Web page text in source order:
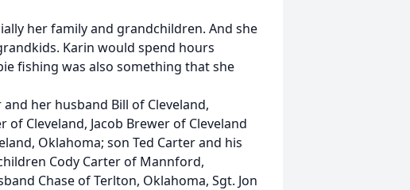
her family and grandchildren. And she
Karin would spend hours
fishing was also something that she
her husband Bill of Cleveland,
Cleveland, Jacob Brewer of Cleveland
Oklahoma; son Ted Carter and his
Cody Carter of Mannford,
Chase of Terlton, Oklahoma, Sgt. Jon